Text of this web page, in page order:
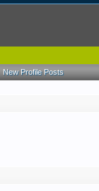
New Profile Posts